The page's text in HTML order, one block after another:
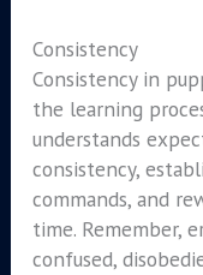
Consistency
Consistency in
the learning
understands
consistency,
commands, and
time. Remember,
confused,